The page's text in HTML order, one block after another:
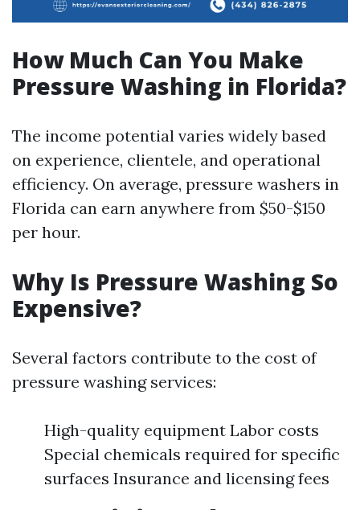
How Much Can You Make
Pressure Washing in Florida?
The income potential varies widely based
on experience, clientele, and operational
efficiency. On average, pressure washers in
Florida can earn anywhere from $50-$150
per hour.
Why Is Pressure Washing So
Expensive?
Several factors contribute to the cost of
pressure washing services:
High-quality equipment Labor costs
Special chemicals required for specific
surfaces Insurance and licensing fees